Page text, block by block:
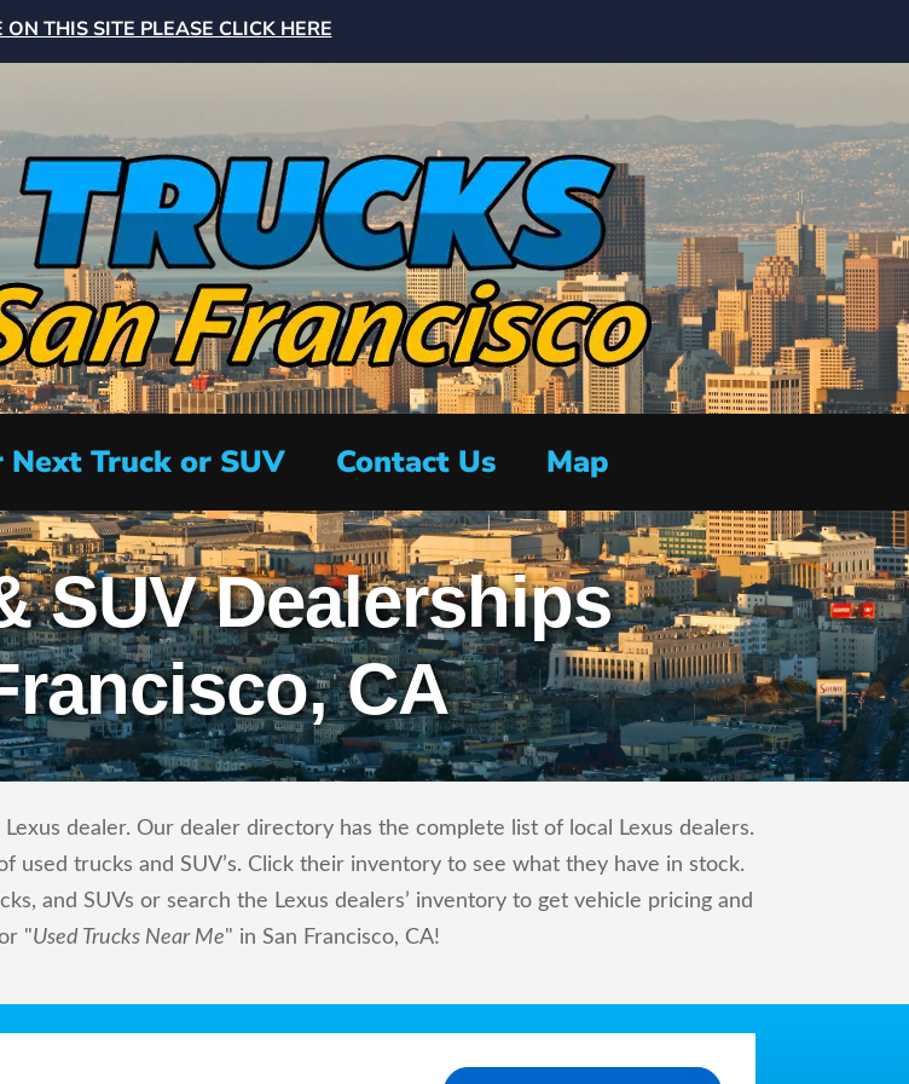
THIS SITE PLEASE CLICK HERE
Next Truck or SUV Contact Us Map
SUV Dealerships
CA
dealer. Our dealer directory has the complete list of local Lexus dealers.
used trucks and SUV’s. Click their inventory to see what they have in stock.
and SUVs or search the Lexus dealers’ inventory to get vehicle pricing and
"Used Trucks Near Me" in San Francisco, CA!